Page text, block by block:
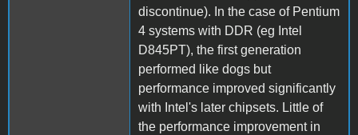
discontinue). In the case of Pentium
4 systems with DDR (eg Intel
D845PT), the first generation
performed like dogs but
performance improved significantly
with Intel's later chipsets. Little of
the performance improvement in